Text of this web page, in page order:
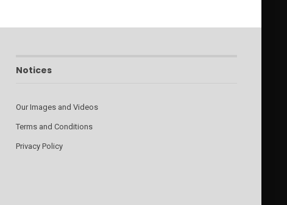
Notices
Our Images and Videos
Terms and Conditions
Privacy Policy